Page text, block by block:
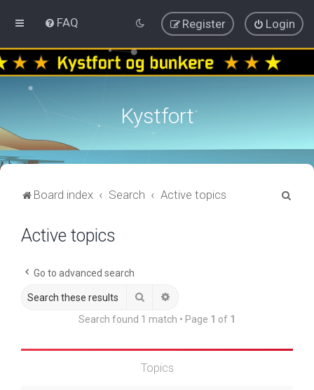
FAQ Login
Register
Kystfort
Board index Search Active topics
Active topics
Go to advanced search
Search
Search found 1 match • Page 1 of 1
Topics